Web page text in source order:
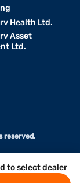
to select dealer
Health Ltd.
Asset
Ltd.
reserved.